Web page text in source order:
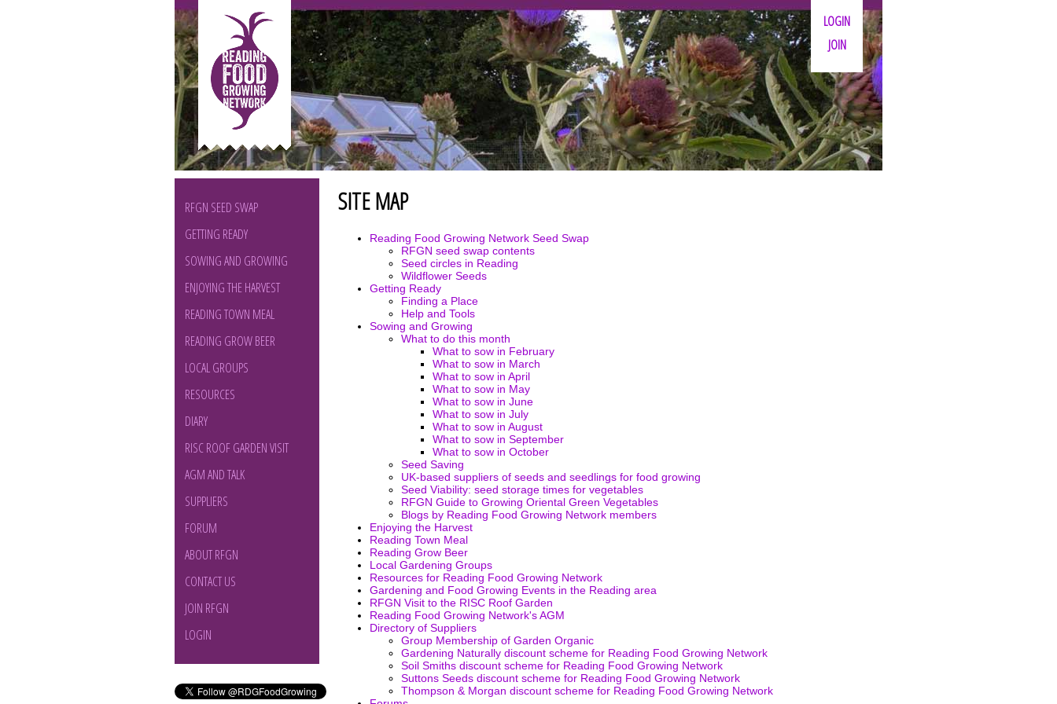
LOGIN
JOIN
RFGN SEED SWAP
GETTING READY
SOWING AND GROWING
ENJOYING THE HARVEST
READING TOWN MEAL
READING GROW BEER
LOCAL GROUPS
RESOURCES
DIARY
RISC ROOF GARDEN VISIT
AGM AND TALK
SUPPLIERS
FORUM
ABOUT RFGN
CONTACT US
JOIN RFGN
LOGIN
SITE MAP
Reading Food Growing Network Seed Swap
RFGN seed swap contents
Seed circles in Reading
Wildflower Seeds
Getting Ready
Finding a Place
Help and Tools
Sowing and Growing
What to do this month
What to sow in February
What to sow in March
What to sow in April
What to sow in May
What to sow in June
What to sow in July
What to sow in August
What to sow in September
What to sow in October
Seed Saving
UK-based suppliers of seeds and seedlings for food growing
Seed Viability: seed storage times for vegetables
RFGN Guide to Growing Oriental Green Vegetables
Blogs by Reading Food Growing Network members
Enjoying the Harvest
Reading Town Meal
Reading Grow Beer
Local Gardening Groups
Resources for Reading Food Growing Network
Gardening and Food Growing Events in the Reading area
RFGN Visit to the RISC Roof Garden
Reading Food Growing Network's AGM
Directory of Suppliers
Group Membership of Garden Organic
Gardening Naturally discount scheme for Reading Food Growing Network
Soil Smiths discount scheme for Reading Food Growing Network
Suttons Seeds discount scheme for Reading Food Growing Network
Thompson & Morgan discount scheme for Reading Food Growing Network